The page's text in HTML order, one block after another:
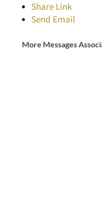
Share Link
Send Email
More Messages